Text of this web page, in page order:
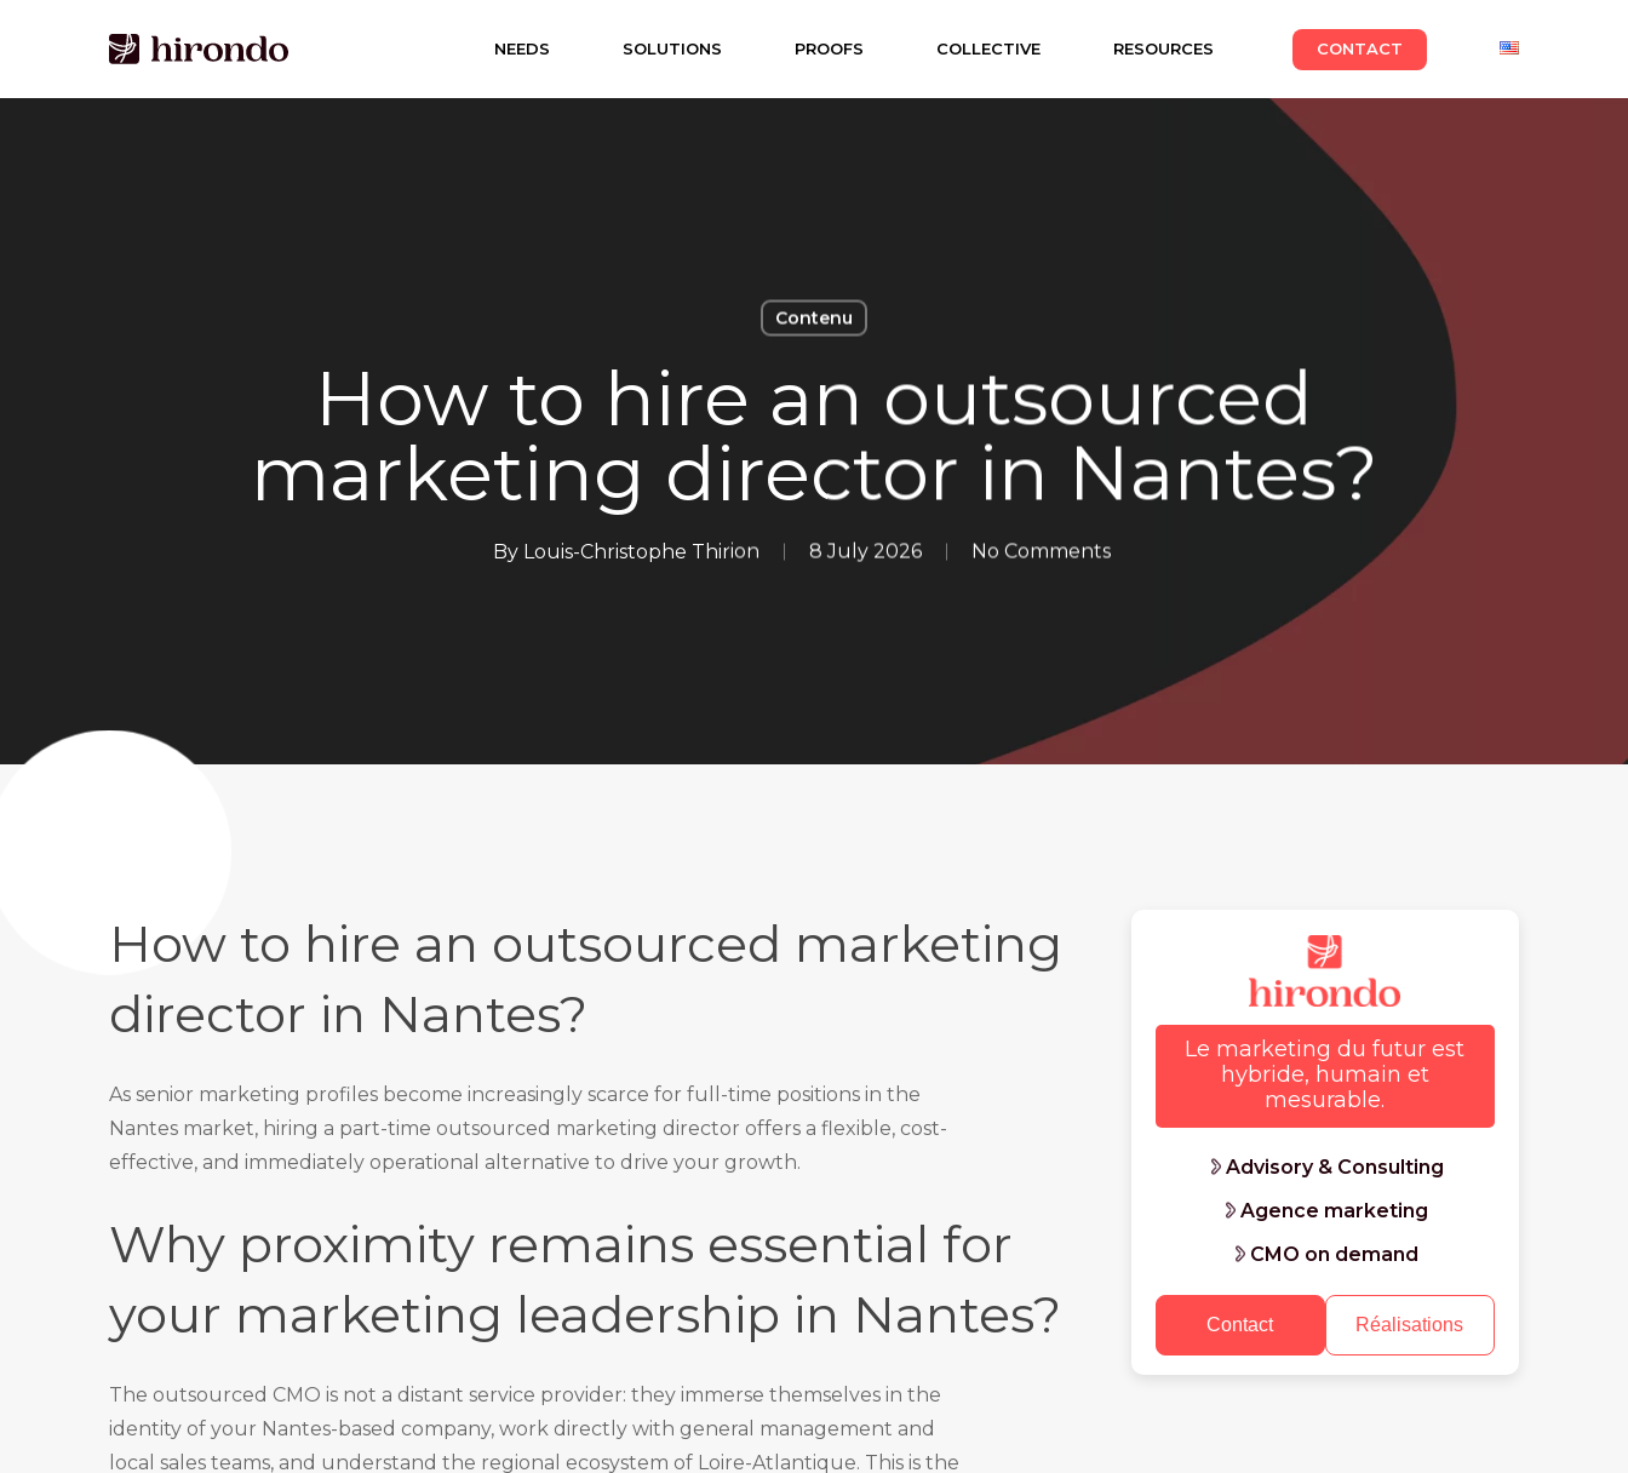
NEEDS SOLUTIONS PROOFS COLLECTIVE RESOURCES CONTACT
Contenu
How to hire an outsourced
marketing director in Nantes?
By Louis-Christophe Thirion 8 July 2026 No Comments
How to hire an outsourced marketing
director in Nantes?
As senior marketing profiles become increasingly scarce for full-time positions in the
Nantes market, hiring a part-time outsourced marketing director offers a flexible, cost-
effective, and immediately operational alternative to drive your growth.
Why proximity remains essential for
your marketing leadership in Nantes?
The outsourced CMO is not a distant service provider: they immerse themselves in the
identity of your Nantes-based company, work directly with general management and
local sales teams, and understand the regional ecosystem of Loire-Atlantique. This is the
Le marketing du futur est
hybride, humain et
mesurable.
Advisory & Consulting
Agence marketing
CMO on demand
Contact Réalisations